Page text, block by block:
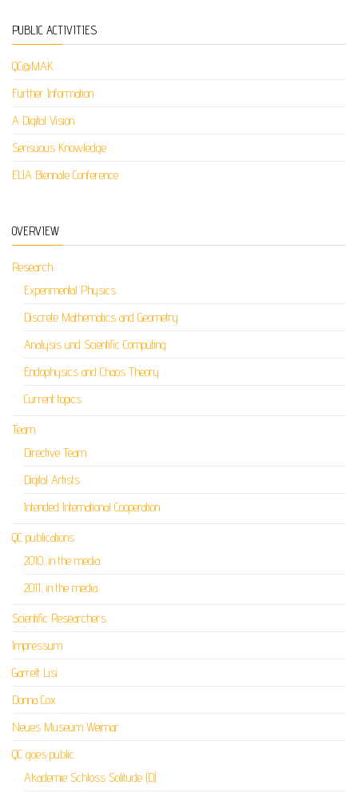
PUBLIC ACTIVITIES
QC@MAK
Further Information
A Digital Vision
Sensuous Knowledge
ELIA Biennale Conference
OVERVIEW
Research
Experimental Physics
Discrete Mathematics and Geometry
Analysis und Scientific Computing
Endophysics and Chaos Theory
Current topics
Team
Directive Team
Digital Artists
Intended International Cooperation
QC publications
2010, in the media
2011, in the media
Scientific Researchers
Impressum
Garrett Lisi
Donna Cox
Neues Museum Weimar
QC goes public
Akademie Schloss Solitude (D)